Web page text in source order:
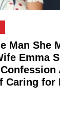
Man She
Emma
Caring for